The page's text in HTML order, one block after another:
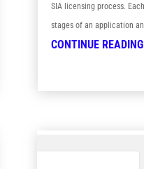
SIA licensing process.
stages of an application
CONTINUE READING